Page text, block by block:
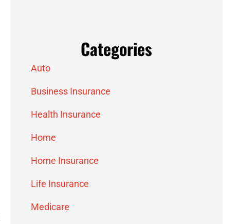
Categories
Auto
Business Insurance
Health Insurance
Home
Home Insurance
Life Insurance
Medicare